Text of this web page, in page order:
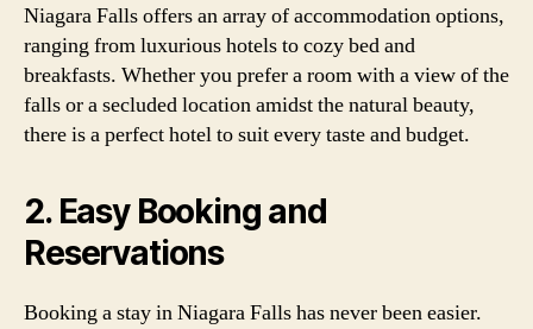
Niagara Falls offers an array of accommodation options,
ranging from luxurious hotels to cozy bed and
breakfasts. Whether you prefer a room with a view of the
falls or a secluded location amidst the natural beauty,
there is a perfect hotel to suit every taste and budget.
2. Easy Booking and
Reservations
Booking a stay in Niagara Falls has never been easier.